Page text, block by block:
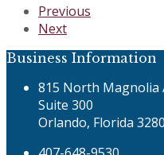
previous
post:
Previous
next
Next
Business Information
815 North Magnolia
Suite 300
Orlando, Florida